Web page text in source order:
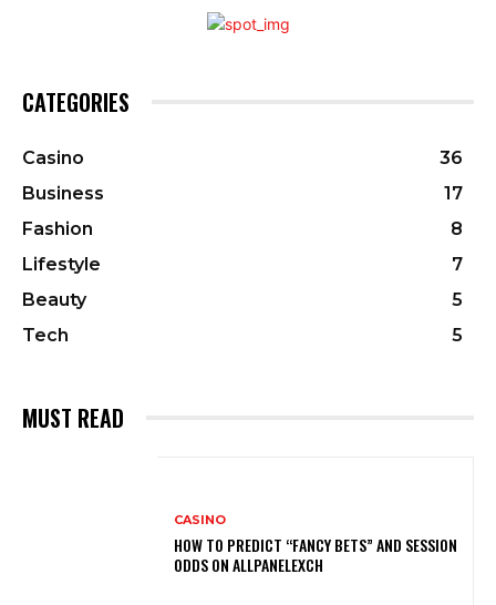
CATEGORIES
Casino
36
Business
17
Fashion
8
Lifestyle
7
Beauty
5
Tech
5
MUST READ
CASINO
HOW TO PREDICT “FANCY BETS” AND SESSION
ODDS ON ALLPANELEXCH